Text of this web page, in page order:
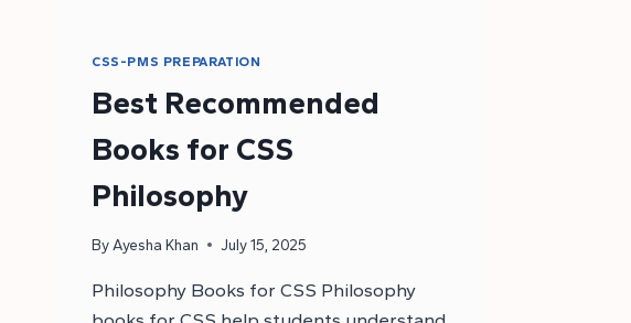
CSS-PMS PREPARATION
Best Recommended
Books for CSS
Philosophy
By Ayesha Khan July 15, 2025
Philosophy Books for CSS Philosophy